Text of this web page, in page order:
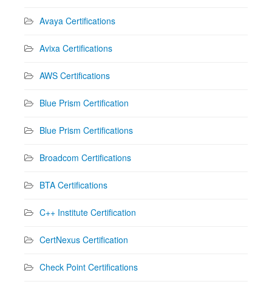
Avaya Certifications
Avixa Certifications
AWS Certifications
Blue Prism Certification
Blue Prism Certifications
Broadcom Certifications
BTA Certifications
C++ Institute Certification
CertNexus Certification
Check Point Certifications